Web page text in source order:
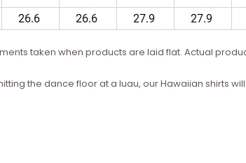
taken when products are laid flat. Actual
the dance floor at a luau, our Hawaiian shirts